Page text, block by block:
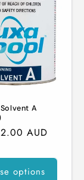
A
AUD
options